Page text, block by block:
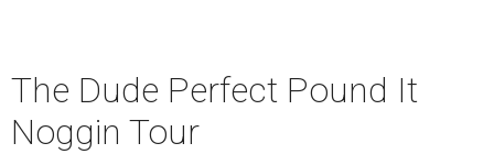
The Dude Perfect Pound It
Noggin Tour